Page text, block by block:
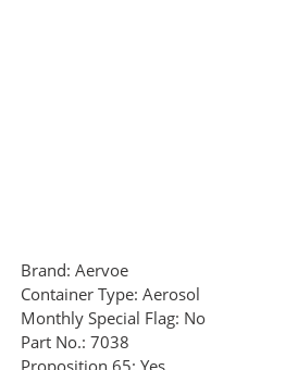
Brand: Aervoe
Container Type: Aerosol
Monthly Special Flag: No
Part No.: 7038